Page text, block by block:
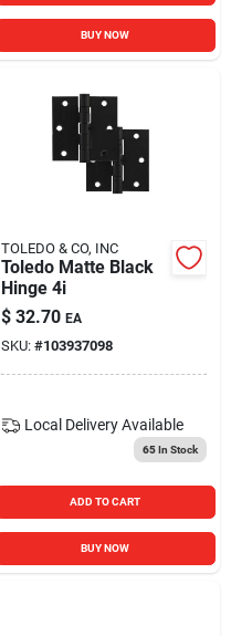
BUY NOW
TOLEDO & CO, INC
Toledo Matte Black
Hinge 4i
$ 32.70 EA
SKU: #103937098
Local Delivery Available
65In Stock
ADD TO CART
BUY NOW